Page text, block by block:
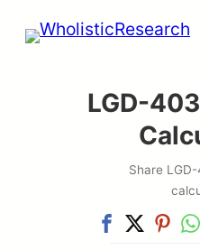
Skip
LGD-
Share